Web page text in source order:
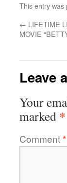
This entry was
← LIFETIME
MOVIE
Leave
Your
marked *
Comment*